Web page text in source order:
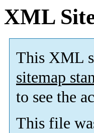
XML
This XML
sitemap
to see the
This file